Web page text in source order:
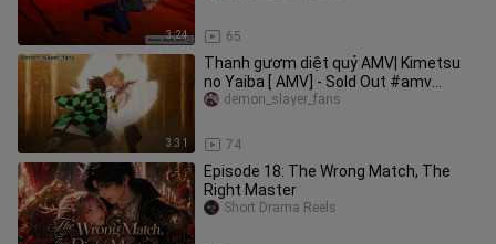
3:24 65
3:31
Thanh gươm diệt quỷ AMV| Kimetsu
no Yaiba [ AMV] - Sold Out #amv
#demonslayer
74
demon_slayer_fans
Episode 18: The Wrong Match, The
Right Master
Short Drama Reels